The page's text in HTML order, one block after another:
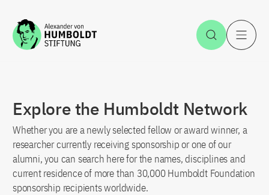
Jump to the content Open
Explore the Humboldt Network
Whether you are a newly selected fellow or award winner, a
researcher currently receiving sponsorship or one of our
alumni, you can search here for the names, disciplines and
current residence of more than 30,000 Humboldt Foundation
sponsorship recipients worldwide.